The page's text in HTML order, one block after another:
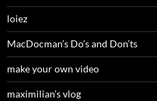
loiez
MacDocman’s Do’s and Don’ts
make your own video
maximilian’s vlog